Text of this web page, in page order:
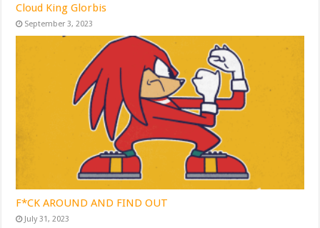
Cloud King Glorbis
September 3, 2023
F*CK AROUND AND FIND OUT
July 31, 2023